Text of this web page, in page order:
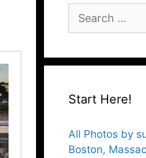
for:
Start Here!
All Photos by
Boston,